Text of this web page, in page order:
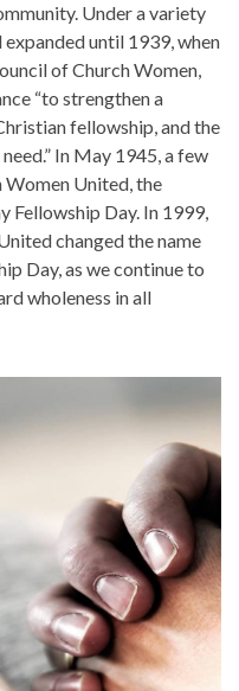
Under a variety
until 1939, when
of Church Women,
“to strengthen a
fellowship, and the
In May 1945, a few
United, the
Fellowship Day. In 1999,
changed the name
Day, as we continue to
wholeness in all